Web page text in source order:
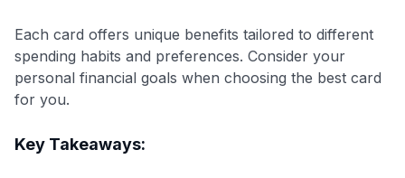
Level up your card search
Each card offers unique benefits tailored to different
spending habits and preferences. Consider your
personal financial goals when choosing the best card
for you.
Key Takeaways: